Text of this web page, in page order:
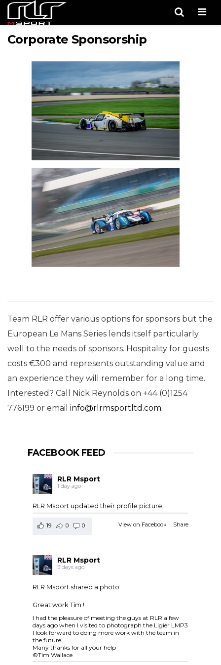
Corporate Sponsorship
Team RLR offer various options for sponsors but the
European Le Mans Series lends itself particularly
well to the needs of sponsors. Hospitality for guests
costs €300 and represents outstanding value and
an experience they will remember for a long time.
Interested? Call Nick Reynolds on +44 (0)1254
776199 or email info@rlrmsportltd.com.
FACEBOOK FEED
RLR Msport
1 day ago
RLR Msport updated their profile picture.
View on Facebook · Share
19 0 0
RLR Msport
3 days ago
RLR Msport shared a photo.
Great work Tim !
I had the pleasure of meeting the guys at RLR a few
days ago when I visited to photograph the Ligier LMP3
I look forward to doing more work with the team in
the future
Many thanks for all your help
©Tim Wallace